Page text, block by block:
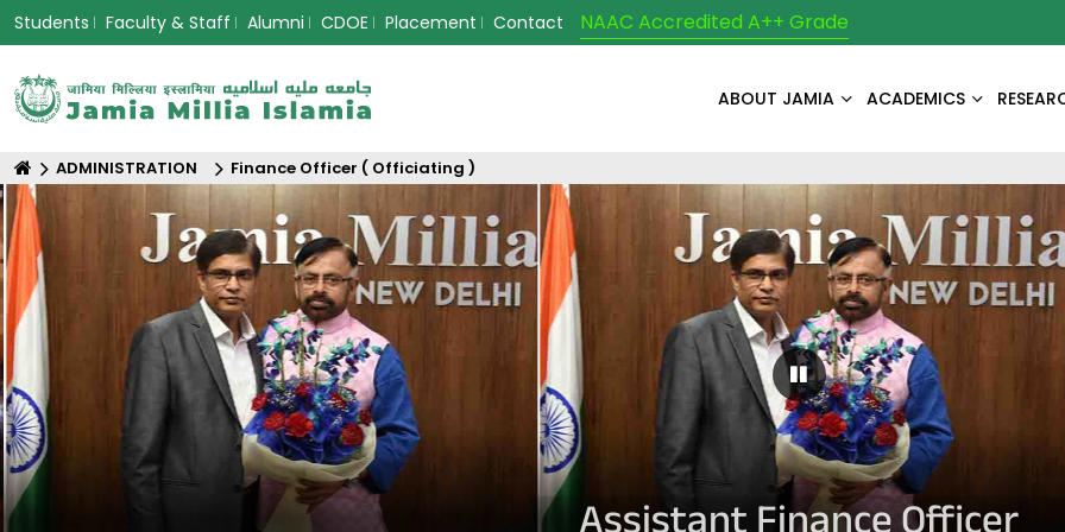
Students Faculty & Staff Alumni CDOE Placement Contact NAAC Accredited A++ Grade
ABOUT JAMIA ACADEMICS
ADMINISTRATION Finance Officer ( Officiating )
Pause Carousel